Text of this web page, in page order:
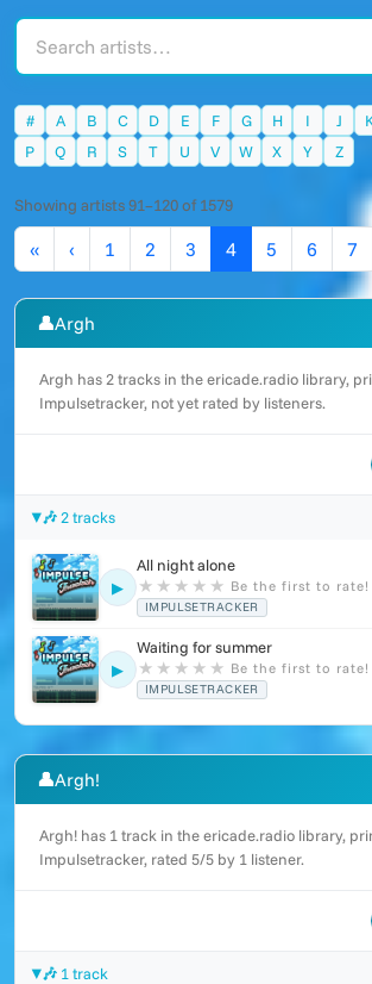
# A B C D E F G H I J
P
Q R S T U V W X Y Z
Showing artists 91–120 of 1579
« ‹ 1 2 3 4 5 6 7
👤Argh
Argh has 2 tracks in the ericade.radio library,
Impulsetracker, not yet rated by listeners.
🎶 2 tracks
▶
All night alone
★ ★ ★ ★ ★ Be the first to rate!
IMPULSETRACKER
▶
Waiting for summer
★ ★ ★ ★ ★ Be the first to rate!
IMPULSETRACKER
👤Argh!
Argh! has 1 track in the ericade.radio library,
Impulsetracker, rated 5/5 by 1 listener.
🎶 1 track